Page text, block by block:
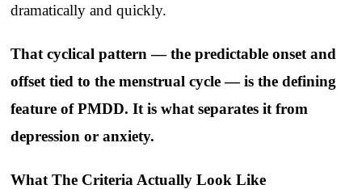
dramatically and quickly.
That cyclical pattern — the predictable onset and
offset tied to the menstrual cycle — is the defining
feature of PMDD. It is what separates it from
depression or anxiety.
What The Criteria Actually Look Like